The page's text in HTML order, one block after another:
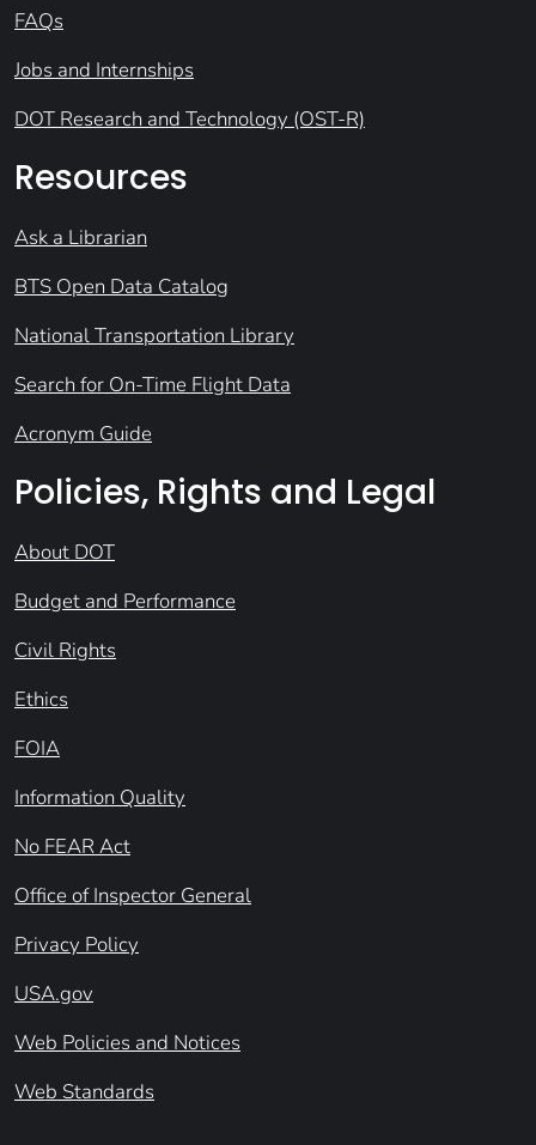
FAQs
Jobs and Internships
DOT Research and Technology (OST-R)
Resources
Ask a Librarian
BTS Open Data Catalog
National Transportation Library
Search for On-Time Flight Data
Acronym Guide
Policies, Rights and Legal
About DOT
Budget and Performance
Civil Rights
Ethics
FOIA
Information Quality
No FEAR Act
Office of Inspector General
Privacy Policy
USA.gov
Web Policies and Notices
Web Standards